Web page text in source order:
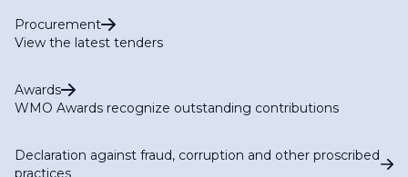
Procurement
View the latest tenders
Awards
WMO Awards recognize outstanding contributions
Declaration against fraud, corruption and other proscribed
practices